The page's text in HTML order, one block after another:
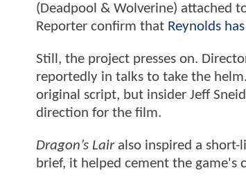
(Deadpool & Wolverine) attached
Reporter confirm that Reynolds
Still, the project presses on.
reportedly in talks to take the
original script, but insider Jeff
direction for the film.
Dragon’s Lairalso inspired a short-
brief, it helped cement the game's